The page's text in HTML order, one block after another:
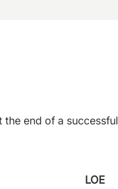
the end of a successful
LOE